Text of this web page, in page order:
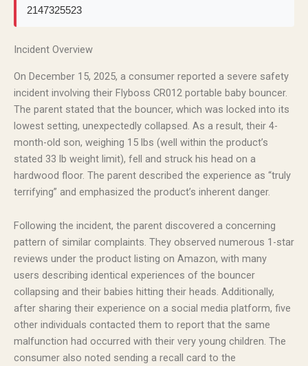
2147325523
Incident Overview
On December 15, 2025, a consumer reported a severe safety
incident involving their Flyboss CR012 portable baby bouncer.
The parent stated that the bouncer, which was locked into its
lowest setting, unexpectedly collapsed. As a result, their 4-
month-old son, weighing 15 lbs (well within the product’s
stated 33 lb weight limit), fell and struck his head on a
hardwood floor. The parent described the experience as “truly
terrifying” and emphasized the product’s inherent danger.
Following the incident, the parent discovered a concerning
pattern of similar complaints. They observed numerous 1-star
reviews under the product listing on Amazon, with many
users describing identical experiences of the bouncer
collapsing and their babies hitting their heads. Additionally,
after sharing their experience on a social media platform, five
other individuals contacted them to report that the same
malfunction had occurred with their very young children. The
consumer also noted sending a recall card to the